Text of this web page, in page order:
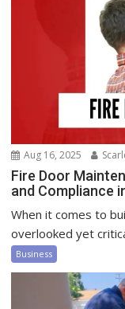
Aug 16, 2025
Fire Door
and Compliance
When it comes to
overlooked yet
Business